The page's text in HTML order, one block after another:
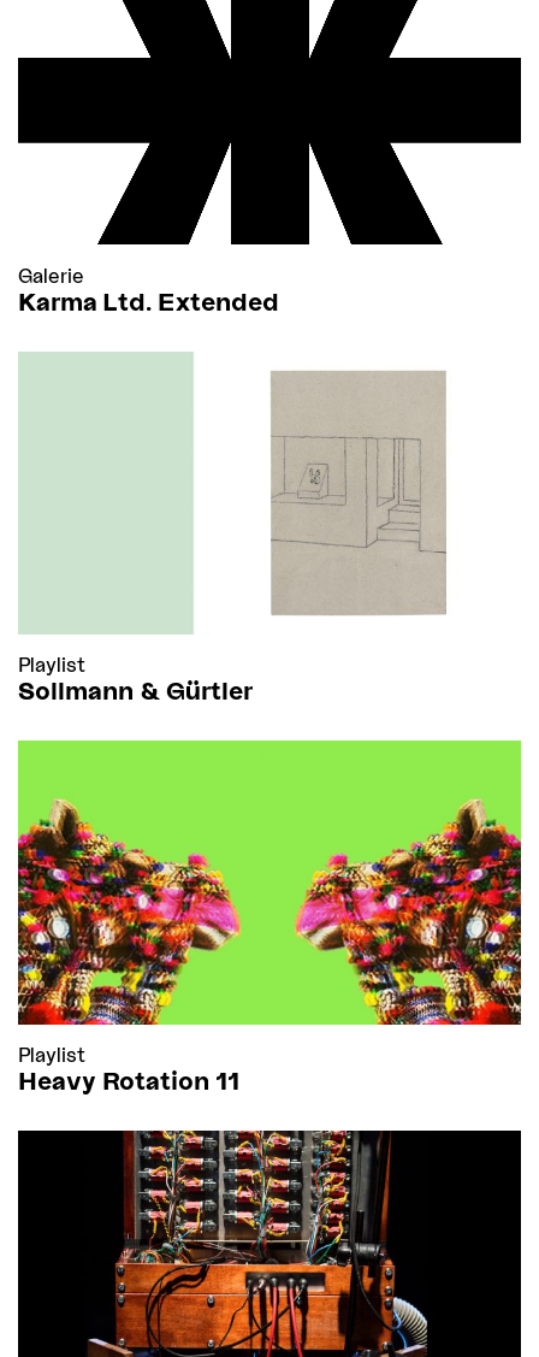
Galerie
Karma Ltd. Extended
Playlist
Sollmann & Gürtler
Playlist
Heavy Rotation 11